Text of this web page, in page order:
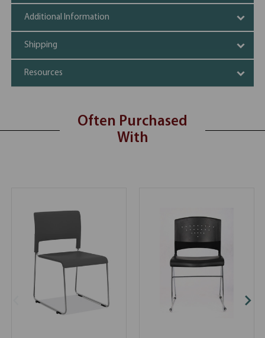
Additional Information
Shipping
Resources
Often Purchased
With